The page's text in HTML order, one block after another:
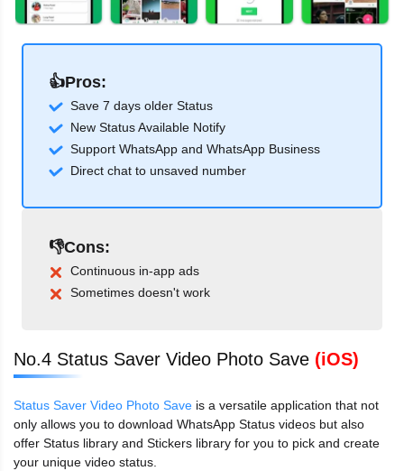
👍Pros:
Save 7 days older Status
New Status Available Notify
Support WhatsApp and WhatsApp Business
Direct chat to unsaved number
👎Cons:
Continuous in-app ads
Sometimes doesn't work
No.4 Status Saver Video Photo Save (iOS)
Status Saver Video Photo Save is a versatile application that not
only allows you to download WhatsApp Status videos but also
offer Status library and Stickers library for you to pick and create
your unique video status.